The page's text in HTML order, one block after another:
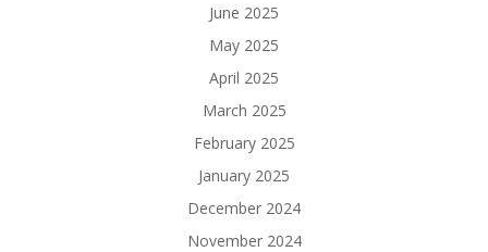
June 2025
May 2025
April 2025
March 2025
February 2025
January 2025
December 2024
November 2024